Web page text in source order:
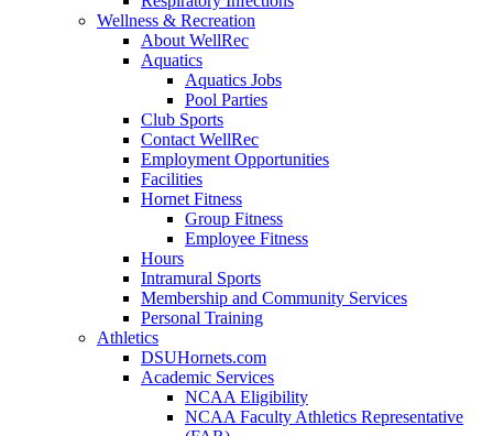
Wellness & Recreation
About WellRec
Aquatics
Aquatics Jobs
Pool Parties
Club Sports
Contact WellRec
Employment Opportunities
Facilities
Hornet Fitness
Group Fitness
Employee Fitness
Hours
Intramural Sports
Membership and Community Services
Personal Training
Athletics
DSUHornets.com
Academic Services
NCAA Eligibility
NCAA Faculty Athletics Representative